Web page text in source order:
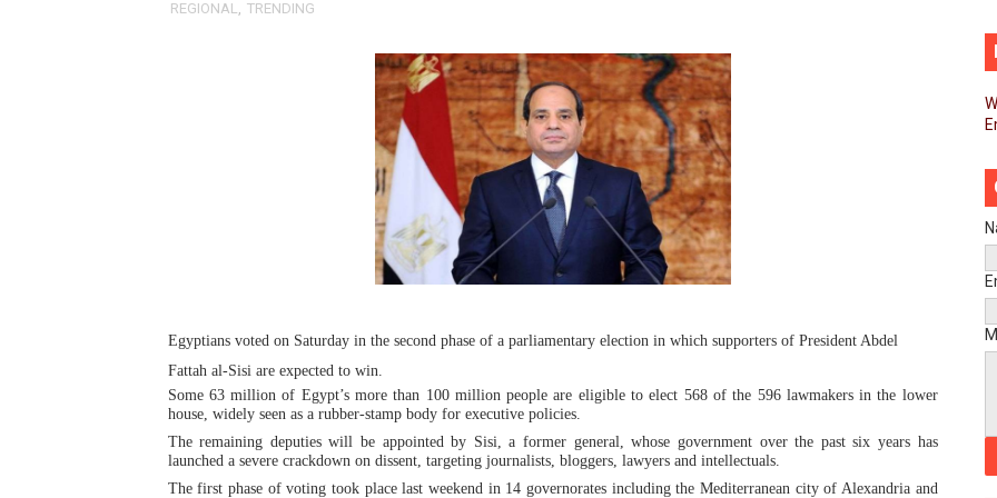
Pan-African Parliament Expands Global Partnerships Through High-Level Diplomatic
Pan-African Parliament Begins Process for Model Law on Family Protection in Africa
Pan-African Parliament Calls for Coordinated African-Led Action to End Sudan Conflict
African Parliamentarians Push Youth Employment, Digital Skills and Political
Pan-African Parliament Women’s Caucus Prioritises AU-CEVAWG, Women’s
Pan-African Parliament President Joins Ramaphosa at Mandela Day Walk and Run
Pan-African Parliament Joint Bureaux Meeting Sets Agenda for Seventh Legislature’s
Pan-African Parliament Seeks Stronger Partnership with African Ambassadors to
PAP and South African Parliament Reaffirm Pan-African Commitment Ahead of
REGIONAL, TRENDING
Egyptians voted on Saturday in the second phase of a parliamentary election in which supporters of President Abdel
Fattah al-Sisi are expected to win.
Some 63 million of Egypt’s more than 100 million people are eligible to elect 568 of the 596 lawmakers in the lower
house, widely seen as a rubber-stamp body for executive policies.
The remaining deputies will be appointed by Sisi, a former general, whose government over the past six years has
launched a severe crackdown on dissent, targeting journalists, bloggers, lawyers and intellectuals.
The first phase of voting took place last weekend in 14 governorates including the Mediterranean city of Alexandria and